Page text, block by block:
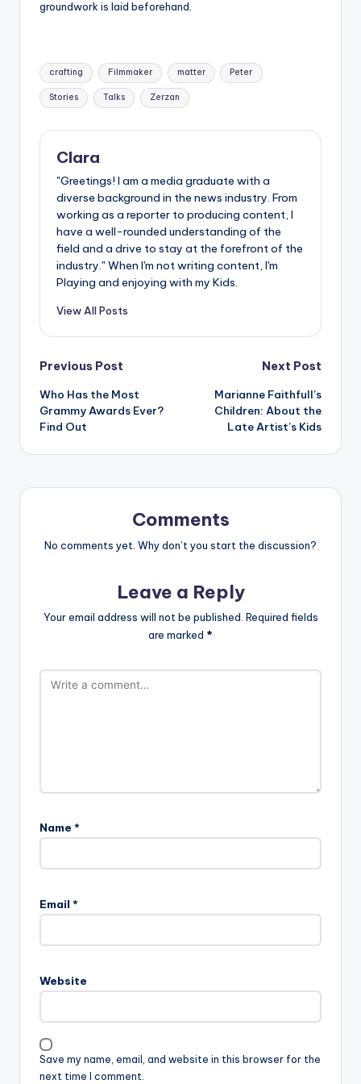
groundwork is laid beforehand.
Tags:
crafting Filmmaker matter Peter
Stories Talks Zerzan
Clara
"Greetings! I am a media graduate with a
diverse background in the news industry. From
working as a reporter to producing content, I
have a well-rounded understanding of the
field and a drive to stay at the forefront of the
industry." When I'm not writing content, I'm
Playing and enjoying with my Kids.
View All Posts
Post
navigation
Previous Post
Who Has the Most
Grammy Awards Ever?
Find Out
Next Post
Marianne Faithfull’s
Children: About the
Late Artist’s Kids
Comments
No comments yet. Why don’t you start the discussion?
Leave a Reply
Your email address will not be published. Required fields
are marked *
Name *
Email *
Website
Save my name, email, and website in this browser for the
next time I comment.